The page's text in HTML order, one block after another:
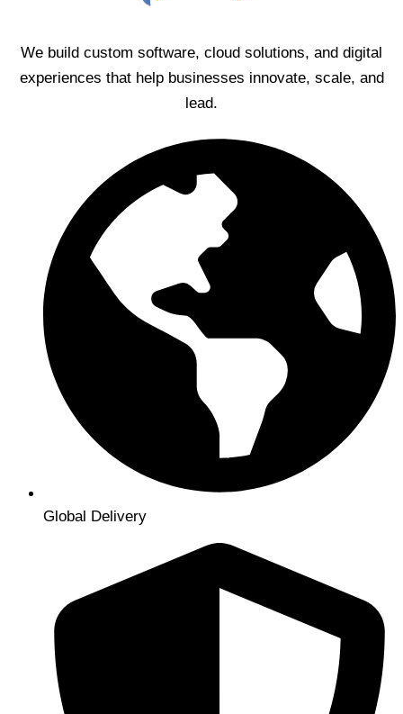
We build custom software, cloud solutions, and digital
experiences that help businesses innovate, scale, and
lead.
Global Delivery